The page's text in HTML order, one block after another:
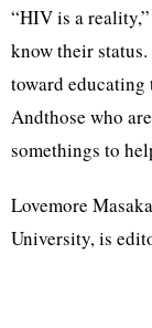
“HIV is a
know their
toward educating
Andthose who
somethings to
Lovemore
University, is